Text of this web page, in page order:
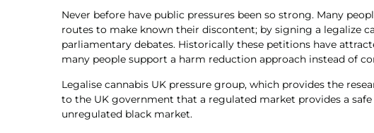
Never before have public pressures been so strong. Many
routes to make known their discontent; by signing a legalize
parliamentary debates. Historically these petitions have
many people support a harm reduction approach instead of
Legalise cannabis UK pressure group, which provides the
to the UK government that a regulated market provides a
unregulated black market.